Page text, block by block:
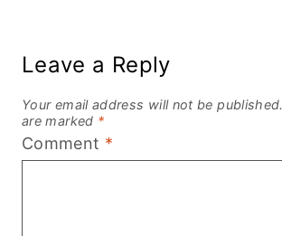
Leave a Reply
Your email address will not be published.
are marked *
Comment *